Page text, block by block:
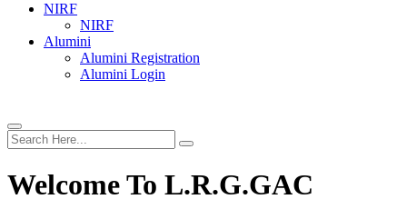
NIRF
NIRF
Alumini
Alumini Registration
Alumini Login
Welcome To L.R.G.GAC